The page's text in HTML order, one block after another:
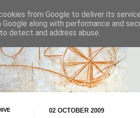
02 OCTOBER 2009
from Google to deliver its
Google along with performance and
detect and address abuse.